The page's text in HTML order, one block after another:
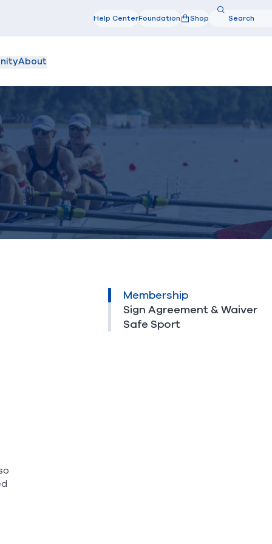
Help CenterFoundation Shop Search
About
Membership
Sign Agreement & Waiver
Safe Sport